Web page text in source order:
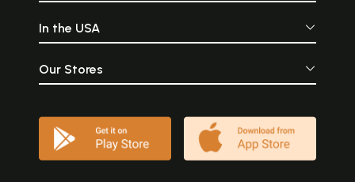
In the USA
Our Stores